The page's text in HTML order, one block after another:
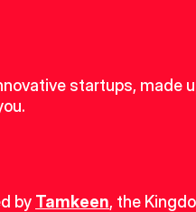
startups, made
by Tamkeen, the